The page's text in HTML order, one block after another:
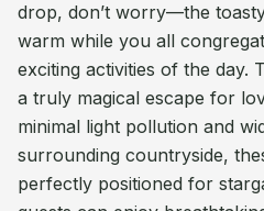
drop, don’t worry—the
warm while you all
exciting activities of the day.
a truly magical escape for
minimal light pollution and
surrounding countryside,
perfectly positioned for